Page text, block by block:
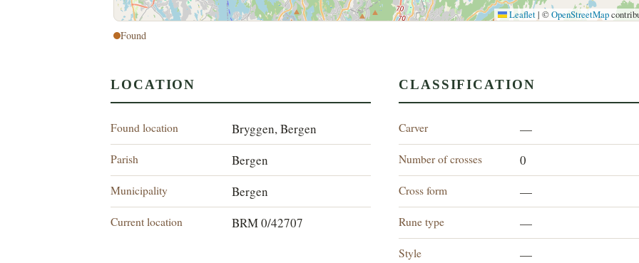
Leaflet | ©OpenStreetMap
Found
LOCATION
Found location Bryggen, Bergen
Parish Bergen
Municipality Bergen
Current location BRM 0/42707
CLASSIFICATION
Carver —
Number of crosses 0
Cross form —
Rune type —
Style —